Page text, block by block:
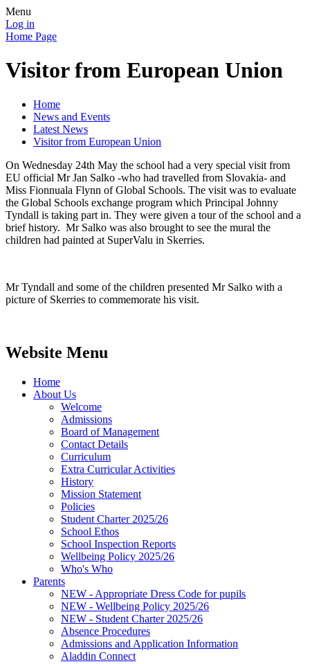
Menu
Log in
Home Page
Visitor from European Union
Home
News and Events
Latest News
Visitor from European Union
On Wednesday 24th May the school had a very special visit from
EU official Mr Jan Salko -who had travelled from Slovakia- and
Miss Fionnuala Flynn of Global Schools. The visit was to evaluate
the Global Schools exchange program which Principal Johnny
Tyndall is taking part in. They were given a tour of the school and a
brief history. Mr Salko was also brought to see the mural the
children had painted at SuperValu in Skerries.
Mr Tyndall and some of the children presented Mr Salko with a
picture of Skerries to commemorate his visit.
Website Menu
Home
About Us
Welcome
Admissions
Board of Management
Contact Details
Curriculum
Extra Curricular Activities
History
Mission Statement
Policies
Student Charter 2025/26
School Ethos
School Inspection Reports
Wellbeing Policy 2025/26
Who's Who
Parents
NEW - Appropriate Dress Code for pupils
NEW - Wellbeing Policy 2025/26
NEW - Student Charter 2025/26
Absence Procedures
Admissions and Application Information
Aladdin Connect